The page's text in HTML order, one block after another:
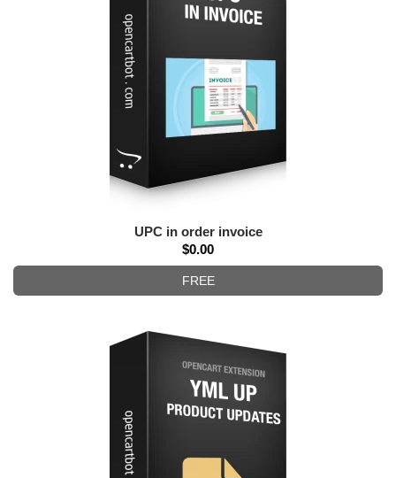
UPC in order invoice
$0.00
FREE